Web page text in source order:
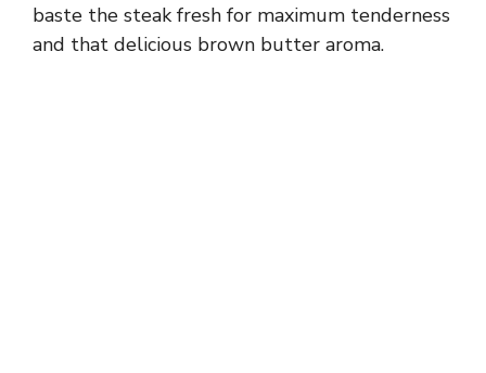
baste the steak fresh for maximum tenderness
and that delicious brown butter aroma.